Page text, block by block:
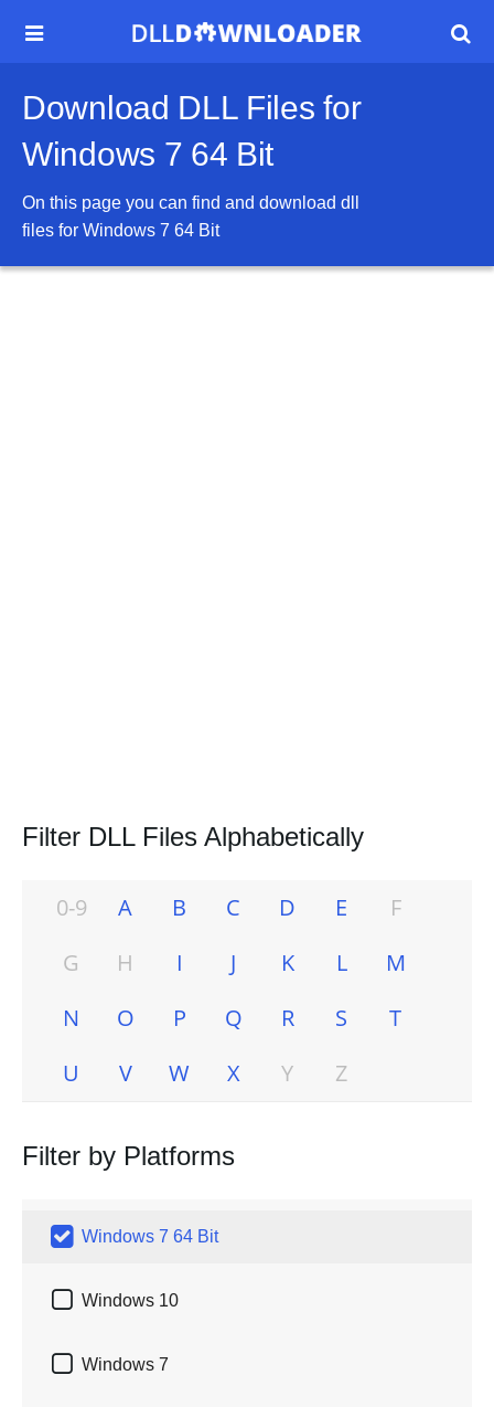
 
Download DLL Files for
Windows 7 64 Bit
On this page you can find and download dll
files for Windows 7 64 Bit
Filter DLL Files Alphabetically
0-9 A B C D E
F
G
H I J K L
M
N
O P Q R S
T
U
V W X Y Z
Filter by Platforms
 Windows 7 64 Bit
 Windows 10
 Windows 7